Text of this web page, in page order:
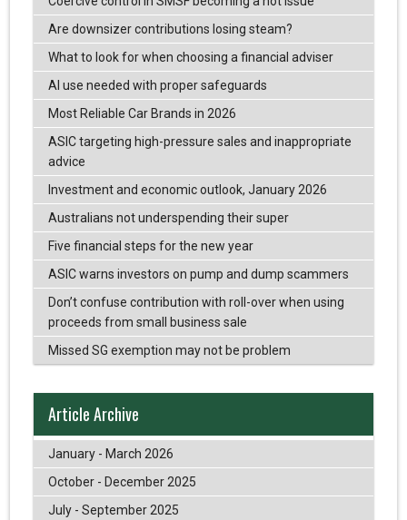
Are downsizer contributions losing steam?
What to look for when choosing a financial adviser
AI use needed with proper safeguards
Most Reliable Car Brands in 2026
ASIC targeting high-pressure sales and inappropriate
advice
Investment and economic outlook, January 2026
Australians not underspending their super
Five financial steps for the new year
ASIC warns investors on pump and dump scammers
Don’t confuse contribution with roll-over when using
proceeds from small business sale
Missed SG exemption may not be problem
Article Archive
January - March 2026
October - December 2025
July - September 2025